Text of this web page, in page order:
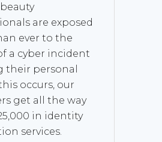
beauty
are exposed
ever to the
a cyber incident
their personal
occurs, our
get all the way
in identity
services.